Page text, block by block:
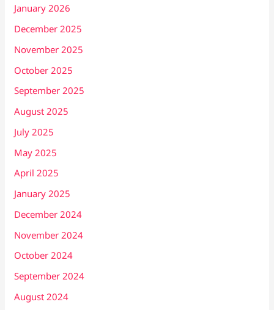
January 2026
December 2025
November 2025
October 2025
September 2025
August 2025
July 2025
May 2025
April 2025
January 2025
December 2024
November 2024
October 2024
September 2024
August 2024